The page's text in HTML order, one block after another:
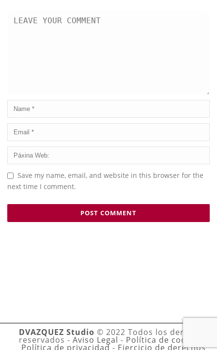
Save my name, email, and website in this browser for the
next time I comment.
DVAZQUEZ Studio © 2022 Todos los derechos
reservados - Aviso Legal - Política de cookies
Política de privacidad- Ejercicio de derechos